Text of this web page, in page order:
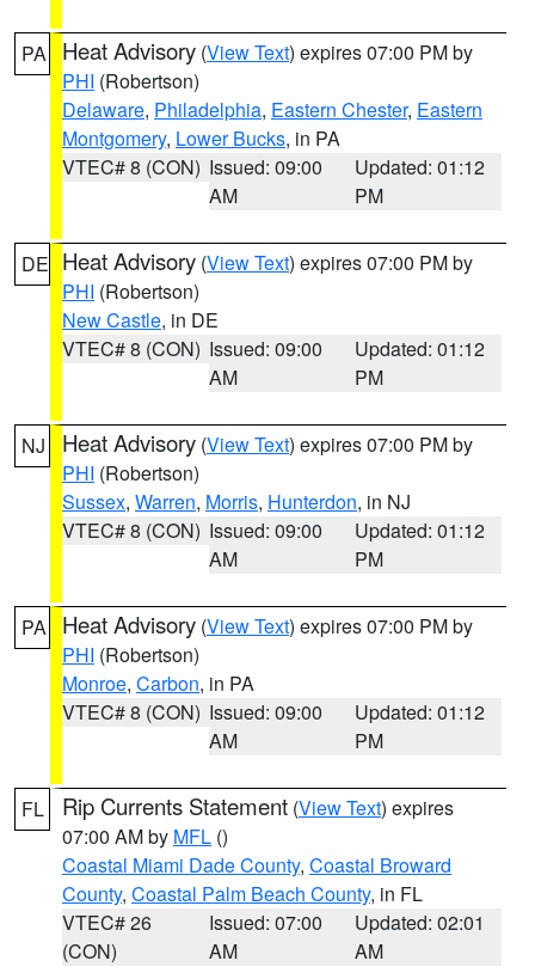
PA Heat Advisory (View Text) expires 07:00 PM by
PHI (Robertson)
Delaware, Philadelphia, Eastern Chester, Eastern
Montgomery, Lower Bucks, in PA
VTEC# 8 (CON) Issued: 09:00
AM
Updated: 01:12
PM
DE Heat Advisory (View Text) expires 07:00 PM by
PHI (Robertson)
New Castle, in DE
VTEC# 8 (CON) Issued: 09:00
AM
Updated: 01:12
PM
NJ Heat Advisory (View Text) expires 07:00 PM by
PHI (Robertson)
Sussex, Warren, Morris, Hunterdon, in NJ
VTEC# 8 (CON) Issued: 09:00
AM
Updated: 01:12
PM
PA Heat Advisory (View Text) expires 07:00 PM by
PHI (Robertson)
Monroe, Carbon, in PA
VTEC# 8 (CON) Issued: 09:00
AM
Updated: 01:12
PM
FL Rip Currents Statement (View Text) expires
07:00 AM by MFL ()
Coastal Miami Dade County, Coastal Broward
County, Coastal Palm Beach County, in FL
VTEC# 26
(CON)
Issued: 07:00
AM
Updated: 02:01
AM